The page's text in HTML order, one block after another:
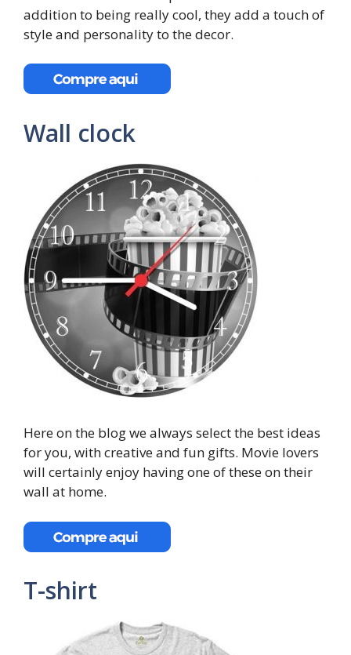
addition to being really cool, they add a touch of
style and personality to the decor.
Wall clock
Here on the blog we always select the best ideas
for you, with creative and fun gifts. Movie lovers
will certainly enjoy having one of these on their
wall at home.
T-shirt